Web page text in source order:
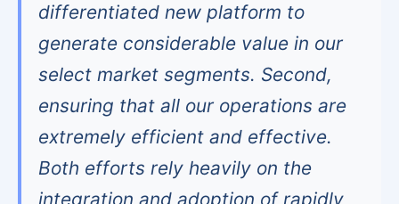
differentiated new platform to
generate considerable value in our
select market segments. Second,
ensuring that all our operations are
extremely efficient and effective.
Both efforts rely heavily on the
integration and adoption of rapidly